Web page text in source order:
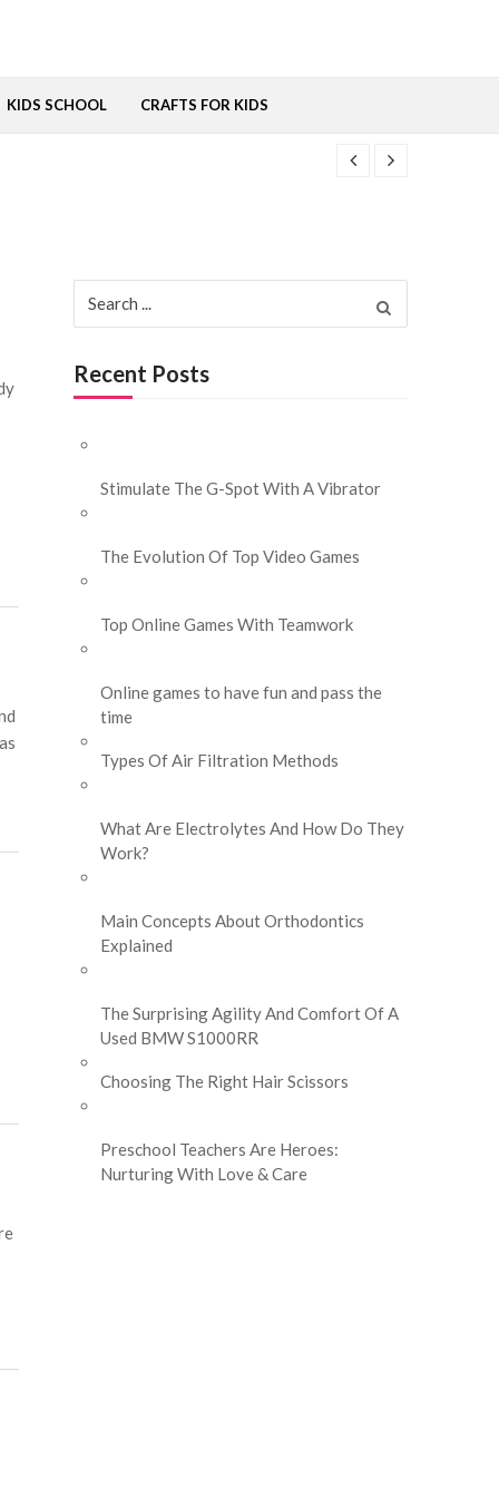
KIDS SCHOOL CRAFTS FOR KIDS
Recent Posts
Stimulate The G-Spot With A Vibrator
The Evolution Of Top Video Games
Top Online Games With Teamwork
Online games to have fun and pass the
time
Types Of Air Filtration Methods
What Are Electrolytes And How Do They
Work?
Main Concepts About Orthodontics
Explained
The Surprising Agility And Comfort Of A
Used BMW S1000RR
Choosing The Right Hair Scissors
Preschool Teachers Are Heroes:
Nurturing With Love & Care